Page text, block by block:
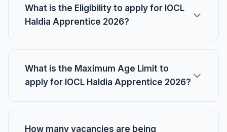
What is the Eligibility to apply for IOCL
Haldia Apprentice 2026?
What is the Maximum Age Limit to
apply for IOCL Haldia Apprentice 2026?
How many vacancies are being